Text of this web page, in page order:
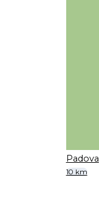
Padova
10 km